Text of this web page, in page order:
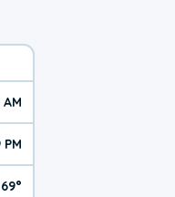
69°